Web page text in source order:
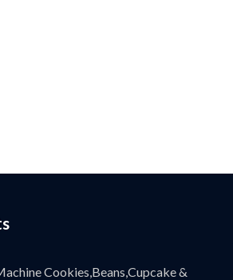
Cookies,Beans,Cupcake &